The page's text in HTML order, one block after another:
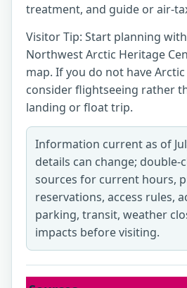
treatment, and guide or air-
Visitor Tip: Start planning
Northwest Arctic Heritage
map. If you do not have
consider flightseeing rather
landing or float trip.
Information current as of
details can change; double-
sources for current hours,
reservations, access rules,
parking, transit, weather
impacts before visiting.